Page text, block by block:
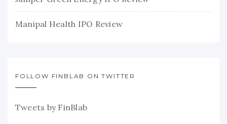
Manipal Health IPO Review
FOLLOW FINBLAB ON TWITTER
Tweets by FinBlab